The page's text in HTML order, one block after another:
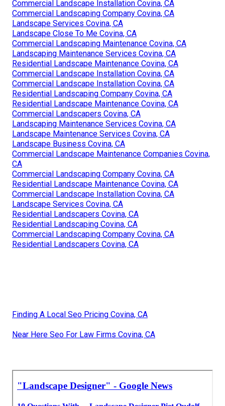
Commercial Landscape Installation Covina, CA
Commercial Landscaping Company Covina, CA
Landscape Services Covina, CA
Landscape Close To Me Covina, CA
Commercial Landscaping Maintenance Covina, CA
Landscaping Maintenance Services Covina, CA
Residential Landscape Maintenance Covina, CA
Commercial Landscape Installation Covina, CA
Commercial Landscape Installation Covina, CA
Residential Landscaping Company Covina, CA
Residential Landscape Maintenance Covina, CA
Commercial Landscapers Covina, CA
Landscaping Maintenance Services Covina, CA
Landscape Maintenance Services Covina, CA
Landscape Business Covina, CA
Commercial Landscape Maintenance Companies Covina,
CA
Commercial Landscaping Company Covina, CA
Residential Landscape Maintenance Covina, CA
Commercial Landscape Installation Covina, CA
Landscape Services Covina, CA
Residential Landscapers Covina, CA
Residential Landscaping Covina, CA
Commercial Landscaping Company Covina, CA
Residential Landscapers Covina, CA
Finding A Local Seo Pricing Covina, CA
Near Here Seo For Law Firms Covina, CA